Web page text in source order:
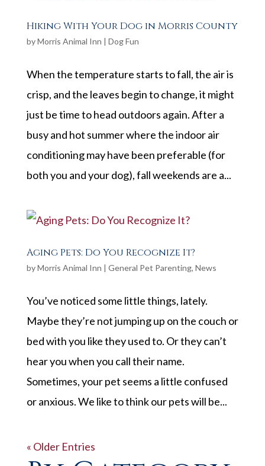
Hiking With Your Dog in Morris County
byMorris Animal Inn | Dog Fun
When the temperature starts to fall, the air is
crisp, and the leaves begin to change, it might
just be time to head outdoors again. After a
busy and hot summer where the indoor air
conditioning may have been preferable (for
both you and your dog), fall weekends are a...
Aging Pets: Do You Recognize It?
byMorris Animal Inn | General Pet Parenting, News
You’ve noticed some little things, lately.
Maybe they’re not jumping up on the couch or
bed with you like they used to. Or they can’t
hear you when you call their name.
Sometimes, your pet seems a little confused
or anxious. We like to think our pets will be...
« Older Entries